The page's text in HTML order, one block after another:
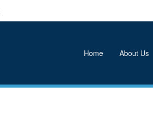
Home About Us